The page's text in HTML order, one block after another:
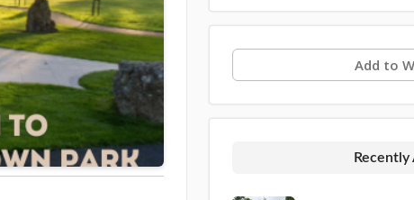
Add to
Recently